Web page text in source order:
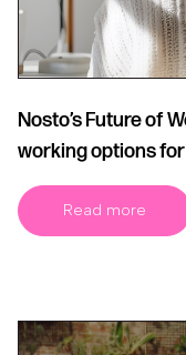
Nosto’s Future of
working options
Read more